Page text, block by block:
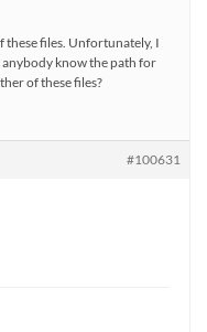
these files. Unfortunately, I
know the path for
of these files?
#100631